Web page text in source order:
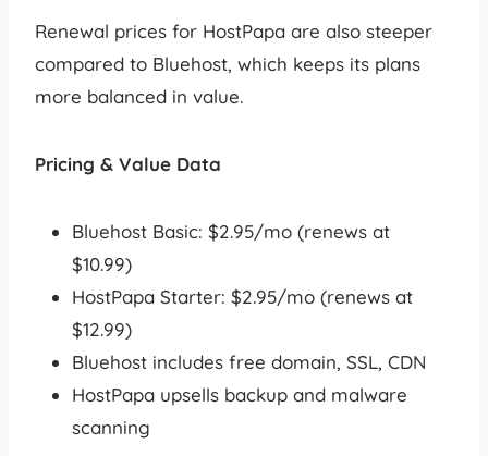
Renewal prices for HostPapa are also steeper
compared to Bluehost, which keeps its plans
more balanced in value.
Pricing & Value Data
Bluehost Basic: $2.95/mo (renews at
$10.99)
HostPapa Starter: $2.95/mo (renews at
$12.99)
Bluehost includes free domain, SSL, CDN
HostPapa upsells backup and malware
scanning